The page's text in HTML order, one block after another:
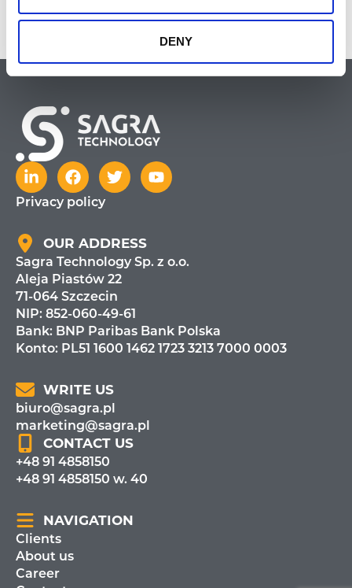
DENY
http://www.delia.pl/
Privacy policy
OUR ADDRESS
Sagra Technology Sp. z o.o.
Aleja Piastów 22
71-064 Szczecin
NIP: 852-060-49-61
Bank: BNP Paribas Bank Polska
Konto: PL51 1600 1462 1723 3213 7000 0003
WRITE US
biuro@sagra.pl
marketing@sagra.pl
CONTACT US
+48 91 4858150
+48 91 4858150 w. 40
NAVIGATION
Clients
About us
Career